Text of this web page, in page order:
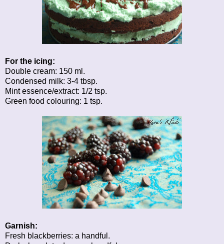
For the icing:
Double cream: 150 ml.
Condensed milk: 3-4 tbsp.
Mint essence/extract: 1/2 tsp.
Green food colouring: 1 tsp.
Garnish:
Fresh blackberries: a handful.